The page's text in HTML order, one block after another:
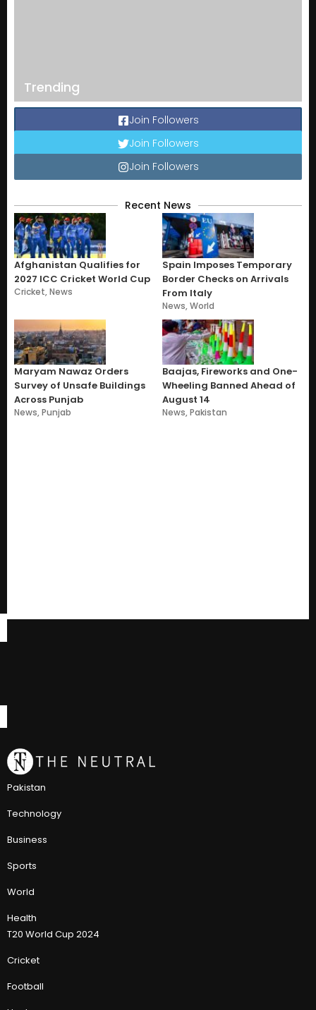
Trending
Join Followers
Join Followers
Join Followers
Recent News
Afghanistan Qualifies for
2027 ICC Cricket World Cup
Cricket,News
Spain Imposes Temporary
Border Checks on Arrivals
From Italy
News,World
Maryam Nawaz Orders
Survey of Unsafe Buildings
Across Punjab
News,Punjab
Baajas, Fireworks and One-
Wheeling Banned Ahead of
August 14
News,Pakistan
Pakistan
Technology
Business
Sports
World
Health
T20 World Cup 2024
Cricket
Football